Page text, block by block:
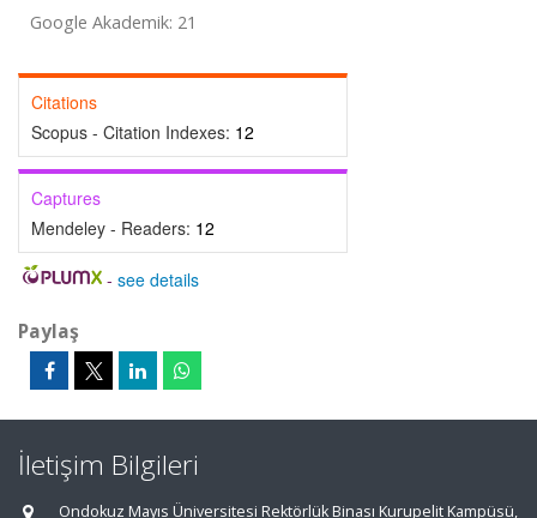
Google Akademik: 21
Citations
Scopus - Citation Indexes: 12
Captures
Mendeley - Readers: 12
- see details
Paylaş
İletişim Bilgileri
Ondokuz Mayıs Üniversitesi Rektörlük Binası Kurupelit Kampüsü,